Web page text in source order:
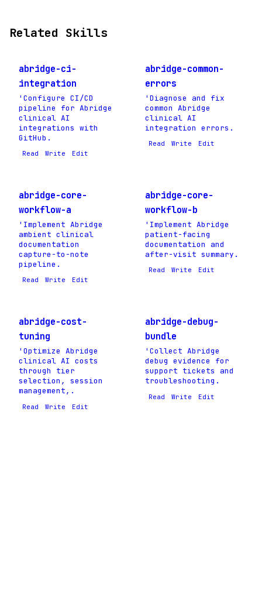
Related Skills
abridge-ci-
integration
'Configure CI/CD
pipeline for Abridge
clinical AI
integrations with
GitHub.
Read Write Edit
abridge-common-
errors
'Diagnose and fix
common Abridge
clinical AI
integration errors.
Read Write Edit
abridge-core-
workflow-a
'Implement Abridge
ambient clinical
documentation
capture-to-note
pipeline.
Read Write Edit
abridge-core-
workflow-b
'Implement Abridge
patient-facing
documentation and
after-visit summary.
Read Write Edit
abridge-cost-
tuning
'Optimize Abridge
clinical AI costs
through tier
selection, session
management,.
Read Write Edit
abridge-debug-
bundle
'Collect Abridge
debug evidence for
support tickets and
troubleshooting.
Read Write Edit